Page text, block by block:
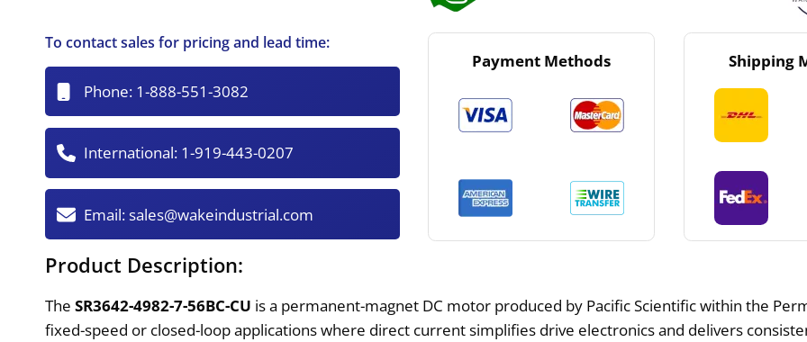
To contact sales for pricing and lead time:
Phone: 1-888-551-3082
International: 1-919-443-0207
Email:sales@wakeindustrial.com
Payment Methods Shipping
Product Description:
TheSR3642-4982-7-56BC-CU is a permanent-magnet DC motor produced by Pacific Scientific within the
fixed-speed or closed-loop applications where direct current simplifies drive electronics and delivers